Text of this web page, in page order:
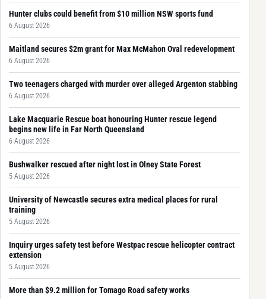
Hunter clubs could benefit from $10 million NSW sports fund
6 August 2026
Maitland secures $2m grant for Max McMahon Oval redevelopment
6 August 2026
Two teenagers charged with murder over alleged Argenton stabbing
6 August 2026
Lake Macquarie Rescue boat honouring Hunter rescue legend
begins new life in Far North Queensland
6 August 2026
Bushwalker rescued after night lost in Olney State Forest
5 August 2026
University of Newcastle secures extra medical places for rural
training
5 August 2026
Inquiry urges safety test before Westpac rescue helicopter contract
extension
5 August 2026
More than $9.2 million for Tomago Road safety works